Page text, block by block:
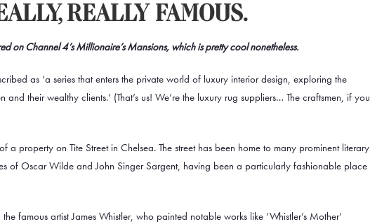
REALLY FAMOUS.
on Channel 4’s Millionaire’s Mansions, which is pretty cool nonetheless.
as ‘a series that enters the private world of luxury interior design, exploring the
their wealthy clients.’ (That’s us! We’re the luxury rug suppliers… The craftsmen, if you
a property on Tite Street in Chelsea. The street has been home to many prominent literary
of Oscar Wilde and John Singer Sargent, having been a particularly fashionable place
famous artist James Whistler, who painted notable works like ‘Whistler’s Mother’